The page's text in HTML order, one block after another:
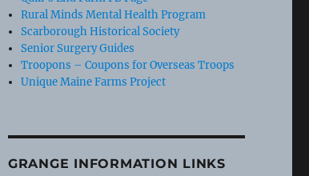
Rural Minds Mental Health Program
Scarborough Historical Society
Senior Surgery Guides
Troopons – Coupons for Overseas Troops
Unique Maine Farms Project
GRANGE INFORMATION LINKS